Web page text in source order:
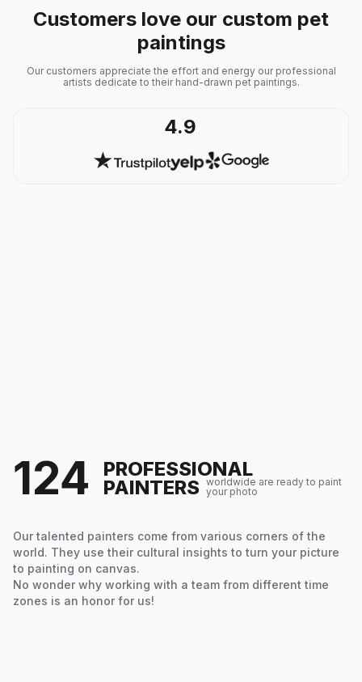
Customers love our custom pet
paintings
Our customers appreciate the effort and energy our professional
artists dedicate to their hand-drawn pet paintings.
4.9
124 PROFESSIONAL
PAINTERS worldwide are ready to paint
your photo
Our talented painters come from various corners of the
world. They use their cultural insights to turn your picture
to painting on canvas.
No wonder why working with a team from different time
zones is an honor for us!